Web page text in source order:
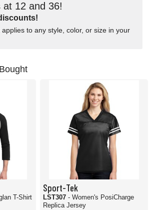
at 12 and 36!
to any style, color, or size in your
T-Shirt
Sport-Tek
LST307 - Women's PosiCharge
Replica Jersey